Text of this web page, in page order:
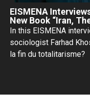
EISMENA
New Book “Iran,
In this EISMENA
sociologist Farhad
la fin du totalitarisme?